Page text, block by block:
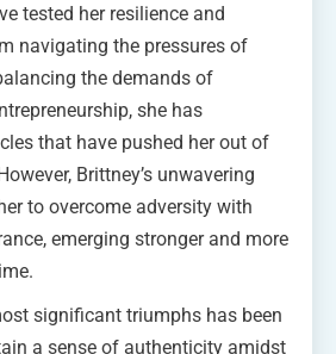
tested her resilience and
navigating the pressures of
the demands of
she has
that have pushed her out of
Brittney’s unwavering
to overcome adversity with
emerging stronger and more
significant triumphs has been
a sense of authenticity amidst